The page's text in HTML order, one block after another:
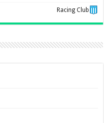
Racing Club